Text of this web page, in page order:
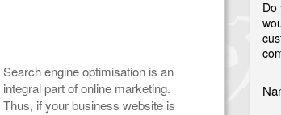
Search engine optimisation is an
integral part of online marketing.
Thus, if your business website is
Do